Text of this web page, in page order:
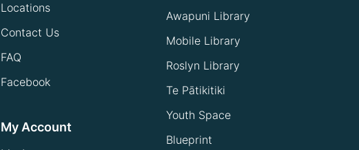
Locations
Contact Us
FAQ
Facebook
My Account
Awapuni Library
Mobile Library
Roslyn Library
Te Pātikitiki
Youth Space
Blueprint